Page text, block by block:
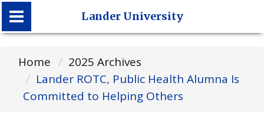
Lander University
Lander University
Home
2025 Archives
Lander ROTC, Public Health Alumna Is
Committed to Helping Others